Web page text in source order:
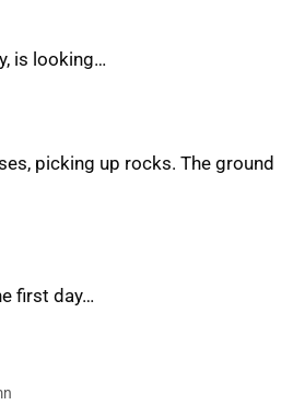
is looking…
picking up rocks. The ground
first day…